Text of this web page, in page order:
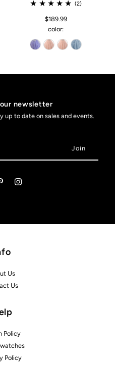
(2)
$189.99
color:
newsletter
up to date on sales and events.
Us
Us
Policy
Policy